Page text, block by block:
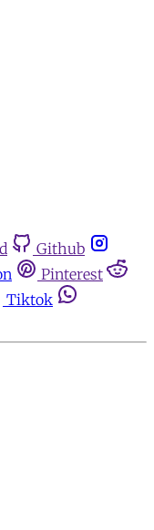
Github
Pinterest
Tiktok